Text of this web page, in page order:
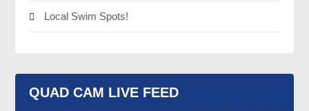
Local Swim Spots!
QUAD CAM LIVE FEED